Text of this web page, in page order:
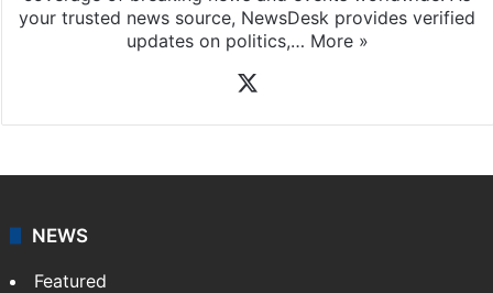
your trusted news source, NewsDesk provides verified
updates on politics,… More »
NEWS
Featured